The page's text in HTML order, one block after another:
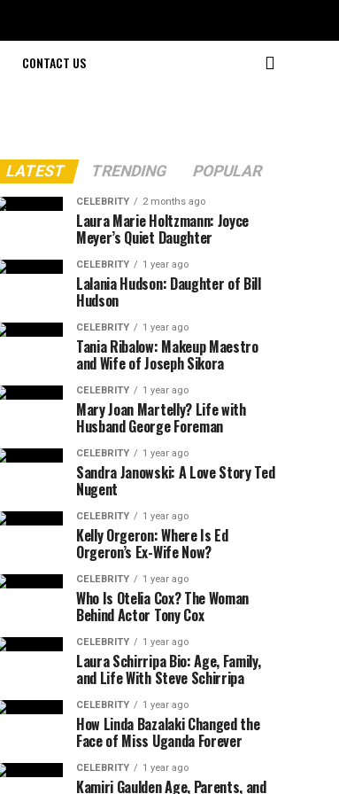
CONTACT US
LATEST TRENDING POPULAR
CELEBRITY 2 months ago
Laura Marie Holtzmann: Joyce
Meyer’s Quiet Daughter
CELEBRITY 1 year ago
Lalania Hudson: Daughter of Bill
Hudson
CELEBRITY 1 year ago
Tania Ribalow: Makeup Maestro
and Wife of Joseph Sikora
CELEBRITY 1 year ago
Mary Joan Martelly? Life with
Husband George Foreman
CELEBRITY 1 year ago
Sandra Janowski: A Love Story Ted
Nugent
CELEBRITY 1 year ago
Kelly Orgeron: Where Is Ed
Orgeron’s Ex-Wife Now?
CELEBRITY 1 year ago
Who Is Otelia Cox? The Woman
Behind Actor Tony Cox
CELEBRITY 1 year ago
Laura Schirripa Bio: Age, Family,
and Life With Steve Schirripa
CELEBRITY 1 year ago
How Linda Bazalaki Changed the
Face of Miss Uganda Forever
CELEBRITY 1 year ago
Kamiri Gaulden Age, Parents, and